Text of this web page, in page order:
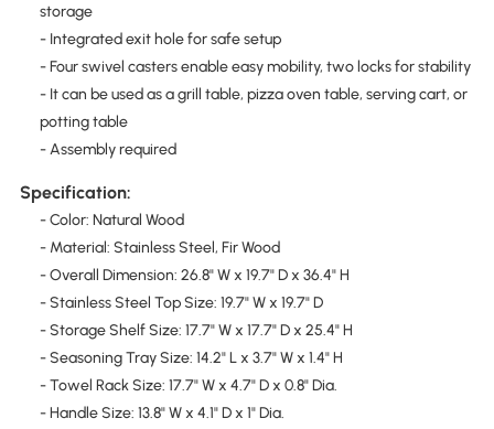
storage
- Integrated exit hole for safe setup
- Four swivel casters enable easy mobility, two locks for stability
- It can be used as a grill table, pizza oven table, serving cart, or
potting table
- Assembly required
Specification:
- Color: Natural Wood
- Material: Stainless Steel, Fir Wood
- Overall Dimension: 26.8" W x 19.7" D x 36.4" H
- Stainless Steel Top Size: 19.7" W x 19.7" D
- Storage Shelf Size: 17.7" W x 17.7" D x 25.4" H
- Seasoning Tray Size: 14.2" L x 3.7" W x 1.4" H
- Towel Rack Size: 17.7" W x 4.7" D x 0.8" Dia.
- Handle Size: 13.8" W x 4.1" D x 1" Dia.